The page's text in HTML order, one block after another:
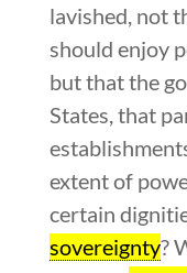
lavished, not
should enjoy
but that the
States, that
extent of
certain
sovereignty?